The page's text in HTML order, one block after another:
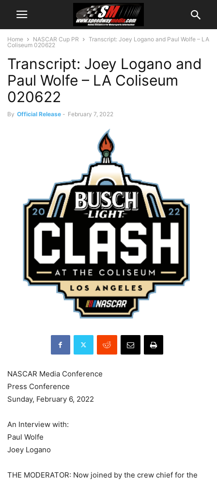
Home NASCAR Cup PR
Transcript: Joey Logano and Paul Wolfe – LA
Coliseum 020622
Transcript: Joey Logano and
Paul Wolfe – LA Coliseum
020622
By Official Release - February 7, 2022
NASCAR Media Conference
Press Conference
Sunday, February 6, 2022
An Interview with:
Paul Wolfe
Joey Logano
THE MODERATOR: Now joined by the crew chief for the